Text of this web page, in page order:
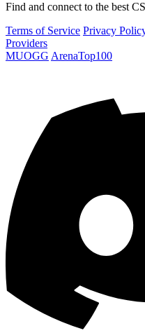
Find and connect to the best
Terms of Service Privacy
Providers
MUOGG ArenaTop100